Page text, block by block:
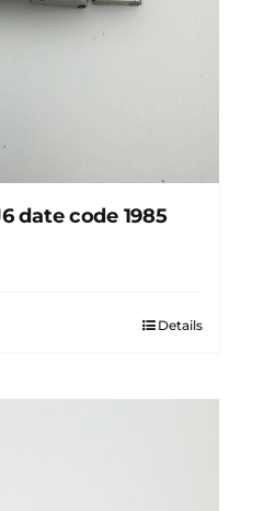
date code 1985
Details